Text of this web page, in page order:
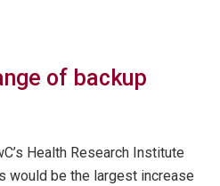
of backup
Health Research Institute
would be the largest increase